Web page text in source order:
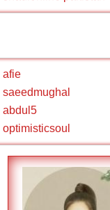
afie
saeedmughal
abdul5
optimisticsoul